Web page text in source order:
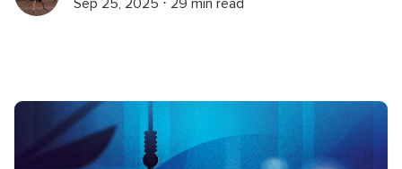
Sep 25, 2025 ⋅ 29 min read